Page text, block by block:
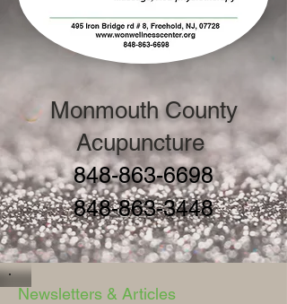
Monmouth County
Acupuncture
848-863-6698
848-863-3448
Newsletters & Articles